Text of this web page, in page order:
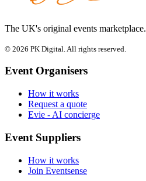
The UK's original events marketplace.
© 2026 PK Digital. All rights reserved.
Event Organisers
How it works
Request a quote
Evie - AI concierge
Event Suppliers
How it works
Join Eventsense